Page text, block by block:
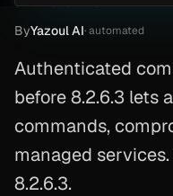
ByYazoul AI· automated
Authenticated
before 8.2.6.3 lets
commands,
managed
8.2.6.3.